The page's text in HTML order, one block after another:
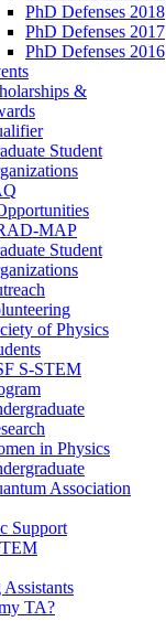
PhD Defenses 2018
PhD Defenses 2017
PhD Defenses 2016
&
Student
MAP
Student
of Physics
S-STEM
in Physics
Association
Support
TA?